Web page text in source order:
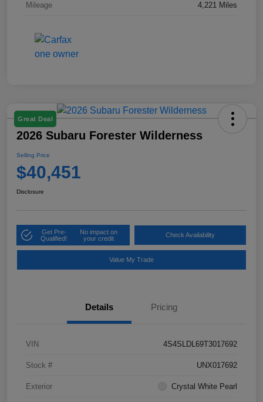
Mileage 4,221 Miles
Great Deal
2026 Subaru Forester Wilderness
Selling Price
$40,451
Disclosure
Get Pre-
Qualified!
No impact on
your credit
Check Availability
Value My Trade
Details Pricing
VIN 4S4SLDL69T3017692
Stock # UNX017692
Exterior Crystal White Pearl